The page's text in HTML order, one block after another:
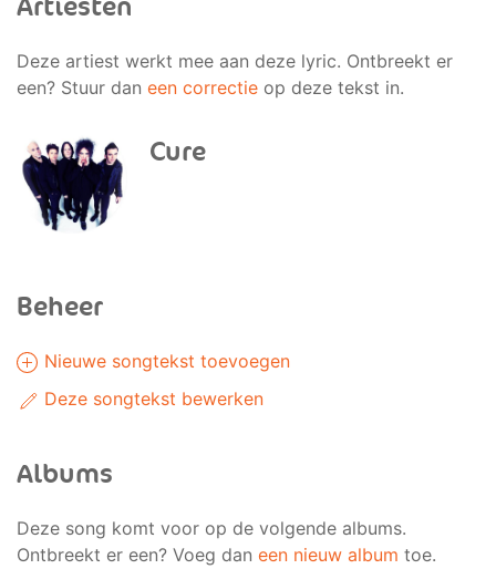
Artiesten
Deze artiest werkt mee aan deze lyric. Ontbreekt er
een? Stuur dan een correctie op deze tekst in.
Cure
Beheer
Nieuwe songtekst toevoegen
Deze songtekst bewerken
Albums
Deze song komt voor op de volgende albums.
Ontbreekt er een? Voeg dan een nieuw album toe.